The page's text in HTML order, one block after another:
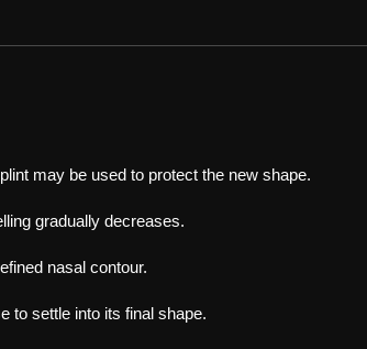
may be used to protect the new shape.
gradually decreases.
nasal contour.
to settle into its final shape.